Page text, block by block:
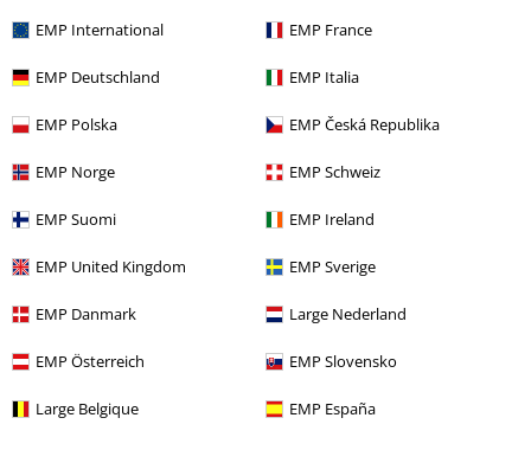
EMP International EMP France
EMP Deutschland EMP Italia
EMP Polska EMP Česká Republika
EMP Norge EMP Schweiz
EMP Suomi EMP Ireland
EMP United Kingdom EMP Sverige
EMP Danmark Large Nederland
EMP Österreich EMP Slovensko
Large Belgique EMP España
%
More categories. More options.